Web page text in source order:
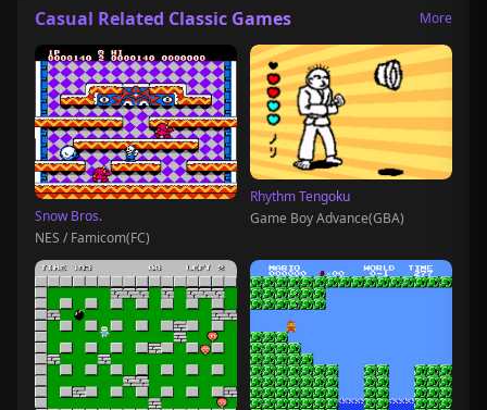
Casual Related Classic Games More
Snow Bros.
NES / Famicom(FC)
Rhythm Tengoku
Game Boy Advance(GBA)